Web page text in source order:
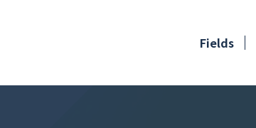
Fields